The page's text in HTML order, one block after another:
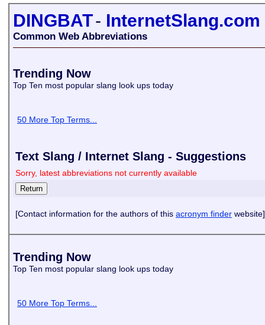
DINGBAT- InternetSlang.com
Common Web Abbreviations
Trending Now
Top Ten most popular slang look ups today
50 More Top Terms...
Text Slang / Internet Slang - Suggestions
Sorry, latest abbreviations not currently available
[Contact information for the authors of this acronym finder website]
Trending Now
Top Ten most popular slang look ups today
50 More Top Terms...